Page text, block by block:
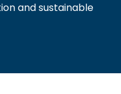
and sustainable